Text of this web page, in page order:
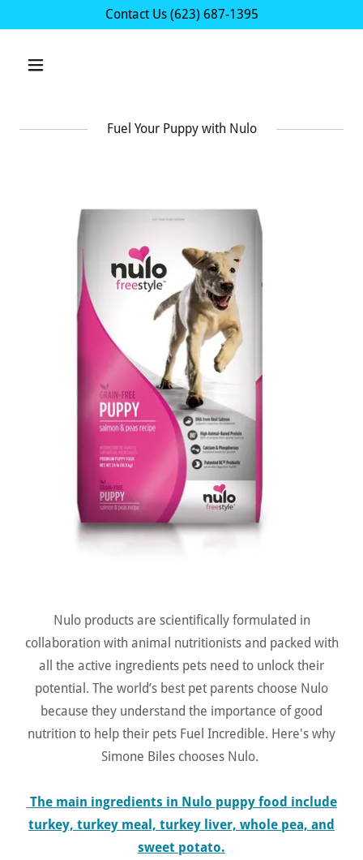
Contact Us (623) 687-1395
Fuel Your Puppy with Nulo
Nulo products are scientifically formulated in
collaboration with animal nutritionists and packed with
all the active ingredients pets need to unlock their
potential. The world’s best pet parents choose Nulo
because they understand the importance of good
nutrition to help their pets Fuel Incredible. Here's why
Simone Biles chooses Nulo.
The main ingredients in Nulo puppy food include
turkey, turkey meal, turkey liver, whole pea, and
sweet potato.